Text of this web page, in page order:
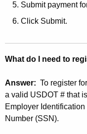
Submit payment
Click Submit.
What do I need to
Answer: To register
a valid USDOT # that
Employer
Number (SSN).